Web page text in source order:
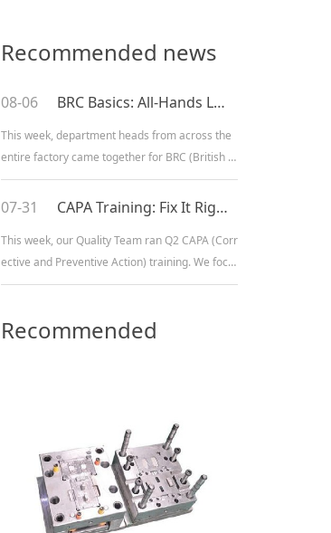
Recommended news
08-06 BRC Basics: All-Hands Leadership Training
This week, department heads from across the
entire factory came together for BRC (British R
etail Consortium) fundamentals training. We fo
cused on our core product lines — electric sha
ering product safety standards, quality manag
ement requirements, an
07-31 CAPA Training: Fix It Right, Keep It Right
This week, our Quality Team ran Q2 CAPA (Corr
ective and Preventive Action) training. We focu
sed on our core product lines — electric toothb
alking through the full process from spotting is
Recommended